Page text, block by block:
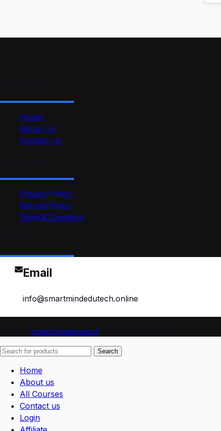
Home
About Us
Contact Us
Privacy Policy
Refund Policy
Term & Condition
Email
info@smartmindedutech.online
smartmindedutech
Search
Home
About us
All Courses
Contact us
Login